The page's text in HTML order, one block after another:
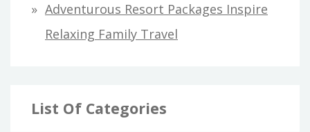
Adventurous Resort Packages Inspire
Relaxing Family Travel
List Of Categories